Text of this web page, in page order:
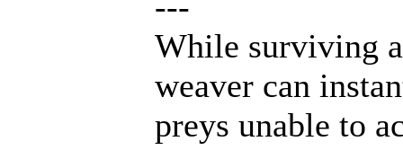
While surviving
weaver can
preys unable to